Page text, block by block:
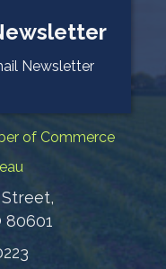
Newsletter
of Commerce
80601